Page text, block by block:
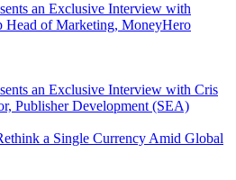
an Exclusive Interview with
Head of Marketing, MoneyHero
an Exclusive Interview with Cris
Publisher Development (SEA)
a Single Currency Amid Global